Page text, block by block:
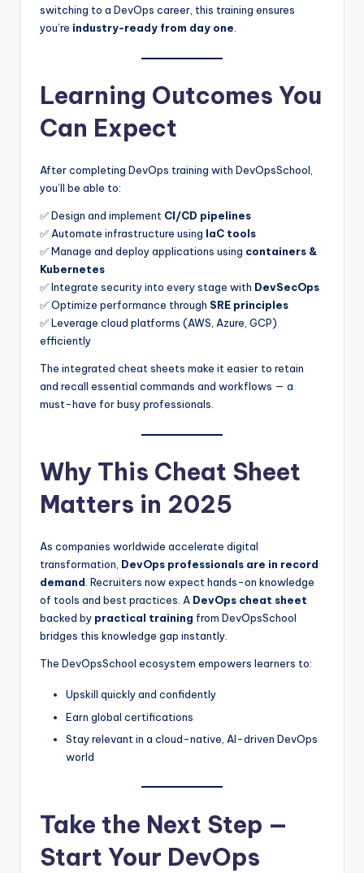
switching to a DevOps career, this training ensures
you’re industry-ready from day one
Learning Outcomes You
Can Expect
After completing DevOps training with DevOpsSchool,
you’ll be able to:
✅ Design and implement CI/CD pipelines
✅ Automate infrastructure using IaC tools
✅ Manage and deploy applications using containers &
Kubernetes
✅ Integrate security into every stage with DevSecOps
✅ Optimize performance through SRE principles
✅ Leverage cloud platforms (AWS, Azure, GCP)
efficiently
The integrated cheat sheets make it easier to retain
and recall essential commands and workflows — a
must-have for busy professionals.
Why This Cheat Sheet
Matters in 2025
As companies worldwide accelerate digital
transformation, DevOps professionals are in record
demand. Recruiters now expect hands-on knowledge
of tools and best practices. A DevOps cheat sheet
backed by practical training from DevOpsSchool
bridges this knowledge gap instantly.
The DevOpsSchool ecosystem empowers learners to:
Upskill quickly and confidently
Earn global certifications
Stay relevant in a cloud-native, AI-driven DevOps
world
Take the Next Step —
Start Your DevOps